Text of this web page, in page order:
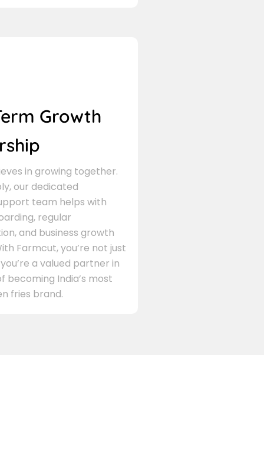
Growth
in growing together.
our dedicated
team helps with
regular
and business growth
Farmcut, you’re not just
a valued partner in
becoming India’s most
fries brand.